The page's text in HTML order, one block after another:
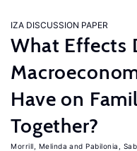
IZA DISCUSSION PAPER
What Effects
Have on
Together?
Morrill, Melinda Pabilonia,